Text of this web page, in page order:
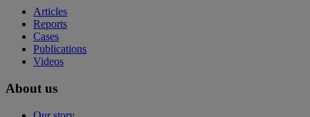
Articles
Reports
Cases
Publications
Videos
About us